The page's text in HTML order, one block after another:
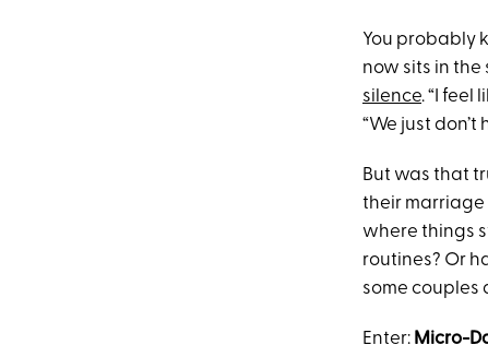
You probably
now sits in the
silence. “I feel
“We just don’t
But was that
their marriage
where things
routines? Or
some couples
Enter: Micro-